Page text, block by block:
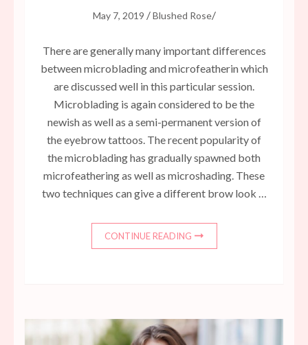
May 7, 2019 /Blushed Rose/
There are generally many important differences
between microblading and microfeatherin which
are discussed well in this particular session.
Microblading is again considered to be the
newish as well as a semi-permanent version of
the eyebrow tattoos. The recent popularity of
the microblading has gradually spawned both
microfeathering as well as microshading. These
two techniques can give a different brow look …
CONTINUE READING